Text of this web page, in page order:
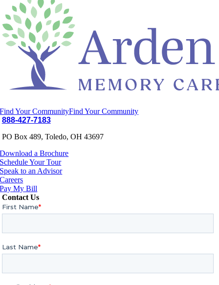
Find Your CommunityFind Your Community
888-427-7183
PO Box 489, Toledo, OH 43697
Download a Brochure
Schedule Your Tour
Speak to an Advisor
Careers
Pay My Bill
Contact Us